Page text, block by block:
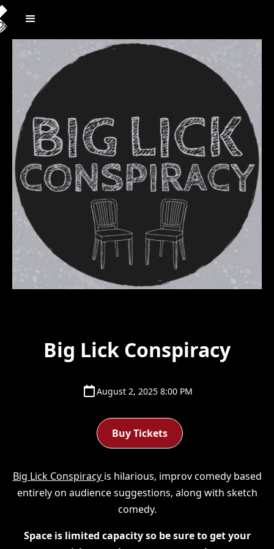
Big Lick Conspiracy
August 2, 2025 8:00 PM
Buy Tickets
Big Lick Conspiracy is hilarious, improv comedy based
entirely on audience suggestions, along with sketch
comedy.
Space is limited capacity so be sure to get your